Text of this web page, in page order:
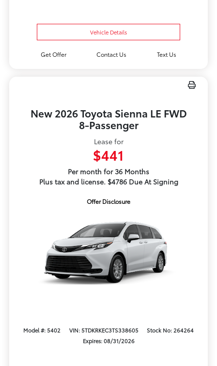
Vehicle Details
Get Offer Contact Us Text Us
New 2026 Toyota Sienna LE FWD
8-Passenger
Lease for
$441
Per month for 36 Months
Plus tax and license. $4786 Due At Signing
Offer Disclosure
Model #: 5402 VIN: 5TDKRKEC3TS338605
Stock No: 264264
Expires: 08/31/2026